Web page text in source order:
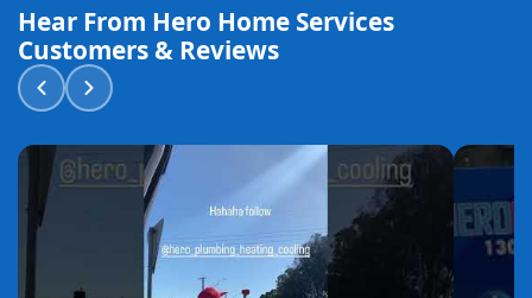
Hear From Hero Home Services
Customers & Reviews